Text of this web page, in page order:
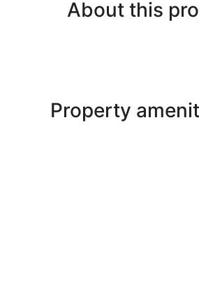
About this
Property